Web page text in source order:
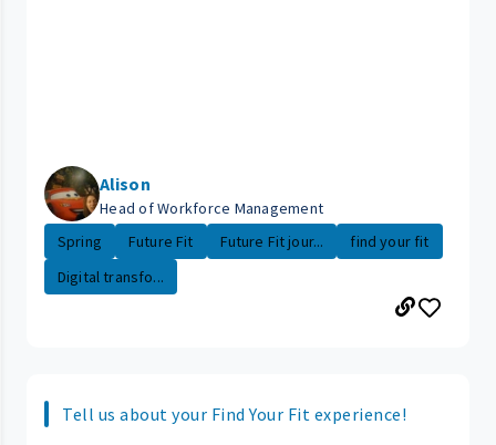
Alison
Head of Workforce Management
Spring
Future Fit Future Fit jour...
find your fit
Digital transfo...
Tell us about your Find Your Fit experience!